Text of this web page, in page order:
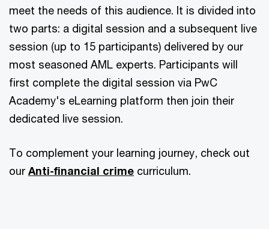
meet the needs of this audience. It is divided into
two parts: a digital session and a subsequent live
session (up to 15 participants) delivered by our
most seasoned AML experts. Participants will
first complete the digital session via PwC
Academy's eLearning platform then join their
dedicated live session.
To complement your learning journey, check out
our Anti-financial crime curriculum.